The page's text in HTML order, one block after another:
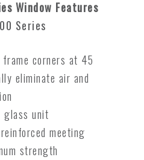
Window Features
Series
frame corners at 45
eliminate air and
glass unit
meeting
strength